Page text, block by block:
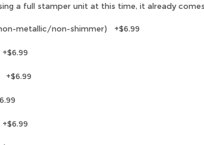
a full stamper unit at this time, it already
metallic/non-shimmer) +$6.99
+$6.99